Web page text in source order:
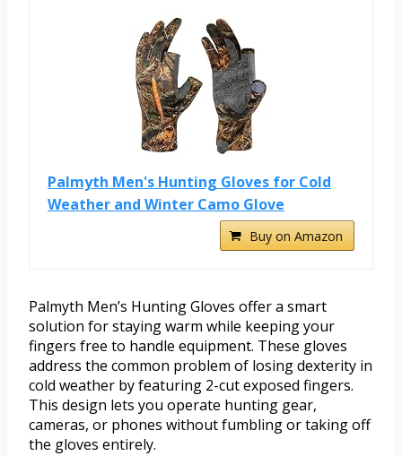
Palmyth Men's Hunting Gloves for Cold
Weather and Winter Camo Glove
Buy on Amazon
Palmyth Men’s Hunting Gloves offer a smart
solution for staying warm while keeping your
fingers free to handle equipment. These gloves
address the common problem of losing dexterity in
cold weather by featuring 2-cut exposed fingers.
This design lets you operate hunting gear,
cameras, or phones without fumbling or taking off
the gloves entirely.